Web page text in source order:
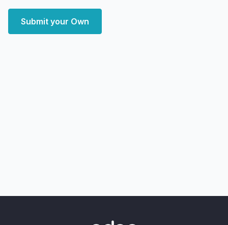
Submit your Own